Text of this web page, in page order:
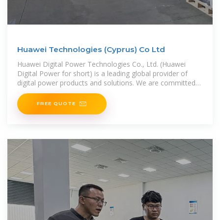
Huawei Technologies (Cyprus) Co Ltd
Huawei Digital Power Technologies Co., Ltd. (Huawei
Digital Power for short) is a leading global provider of
digital power products and solutions. We are committed
to integrating digital and
FREE QUOTE